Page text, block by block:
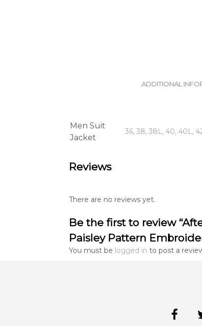
ADDITIONAL
Men Suit
Jacket
36, 38, 38L, 40, 40L,
Reviews
There are no reviews yet.
Be the first to review
Paisley Pattern
You must be logged in to post a